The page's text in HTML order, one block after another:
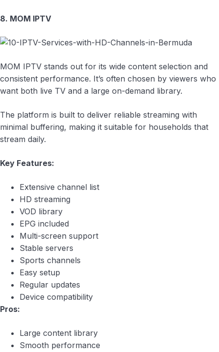
8. MOM IPTV
MOM IPTV stands out for its wide content selection and
consistent performance. It’s often chosen by viewers who
want both live TV and a large on-demand library.
The platform is built to deliver reliable streaming with
minimal buffering, making it suitable for households that
stream daily.
Key Features:
Extensive channel list
HD streaming
VOD library
EPG included
Multi-screen support
Stable servers
Sports channels
Easy setup
Regular updates
Device compatibility
Pros:
Large content library
Smooth performance